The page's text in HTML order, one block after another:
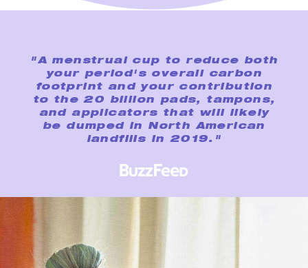
"A menstrual cup to reduce both
your period's overall carbon
footprint and your contribution
to the 20 billion pads, tampons,
and applicators that will likely
be dumped in North American
landfills in 2019."